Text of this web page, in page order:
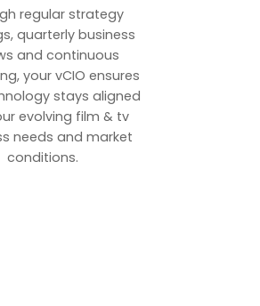
regular strategy
quarterly business
and continuous
your vCIO ensures
stays aligned
evolving film & tv
needs and market
conditions.